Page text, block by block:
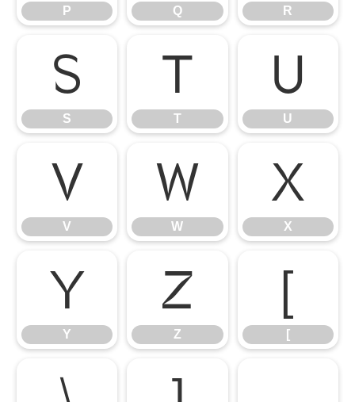
P Q R
S
S
T
T
U
U
V
V
W
W
X
X
Y
Y
Z
Z
[
[